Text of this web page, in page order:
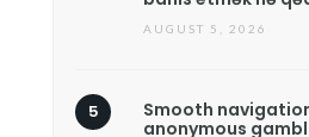
AUGUST 5, 2026
Smooth
anonymous